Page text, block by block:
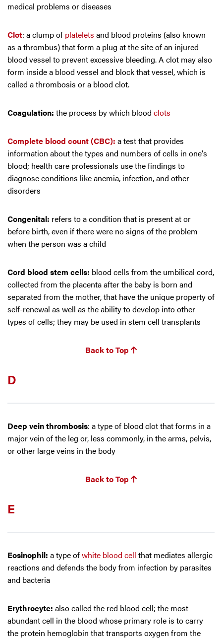
medical problems or diseases
Clot: a clump of platelets and blood proteins (also known
as a thrombus) that form a plug at the site of an injured
blood vessel to prevent excessive bleeding. A clot may also
form inside a blood vessel and block that vessel, which is
called a thrombosis or a blood clot.
Coagulation: the process by which blood clots
Complete blood count (CBC): a test that provides
information about the types and numbers of cells in one's
blood; health care professionals use the findings to
diagnose conditions like anemia, infection, and other
disorders
Congenital: refers to a condition that is present at or
before birth, even if there were no signs of the problem
when the person was a child
Cord blood stem cells: blood cells from the umbilical cord,
collected from the placenta after the baby is born and
separated from the mother, that have the unique property of
self-renewal as well as the ability to develop into other
types of cells; they may be used in stem cell transplants
Back to Top
D
Deep vein thrombosis: a type of blood clot that forms in a
major vein of the leg or, less commonly, in the arms, pelvis,
or other large veins in the body
Back to Top
E
Eosinophil: a type ofwhite blood cell that mediates allergic
reactions and defends the body from infection by parasites
and bacteria
Erythrocyte: also called the red blood cell; the most
abundant cell in the blood whose primary role is to carry
the protein hemoglobin that transports oxygen from the